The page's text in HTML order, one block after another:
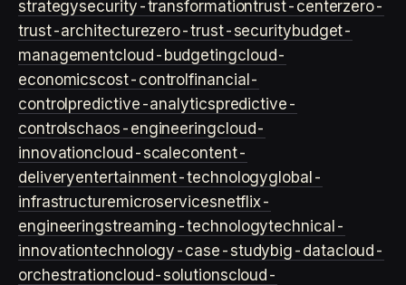
strategysecurity-transformationtrust-centerzero-
trust-architecturezero-trust-securitybudget-
managementcloud-budgetingcloud-
economicscost-controlfinancial-
control predictive-analyticspredictive-
controlschaos-engineeringcloud-
innovationcloud-scalecontent-
deliveryentertainment-technologyglobal-
infrastructuremicroservicesnetflix-
engineeringstreaming-technologytechnical-
innovationtechnology-case-studybig-datacloud-
orchestrationcloud-solutionscloud-